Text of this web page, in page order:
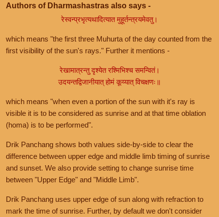
Authors of Dharmashastras also says -
रेस्वन्प्रभृत्यथादित्यात मुहूर्तन्त्रयमेवतु।
which means "the first three Muhurta of the day counted from the
first visibility of the sun's rays." Further it mentions -
रेखामात्रन्तु दृश्येत रश्मिभिश्च समन्वितं।
उदयन्तद्विजानीयात् होमं कूय्यात् विचक्षणः॥
which means "when even a portion of the sun with it's ray is
visible it is to be considered as sunrise and at that time oblation
(homa) is to be performed".
Drik Panchang shows both values side-by-side to clear the
difference between upper edge and middle limb timing of sunrise
and sunset. We also provide setting to change sunrise time
between "Upper Edge" and "Middle Limb".
Drik Panchang uses upper edge of sun along with refraction to
mark the time of sunrise. Further, by default we don't consider